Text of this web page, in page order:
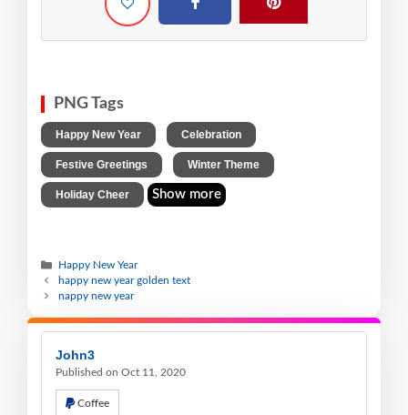
PNG Tags
Happy New Year Celebration
Festive Greetings Winter Theme
Holiday Cheer Show more
Happy New Year
happy new year golden text
nappy new year
John3
Published on Oct 11, 2020
Coffee